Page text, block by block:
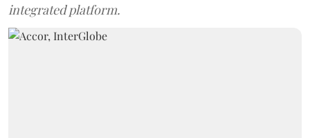
integrated platform.